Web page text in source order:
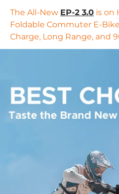
The All-New EP-2 3.0 is on
Foldable Commuter E-
Charge, Long Range, and